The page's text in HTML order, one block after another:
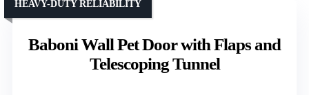
Baboni Wall Pet Door with Flaps and
Telescoping Tunnel
HEAVY-DUTY RELIABILITY